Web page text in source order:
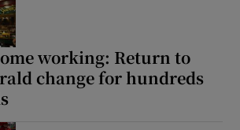
working: Return to
change for hundreds